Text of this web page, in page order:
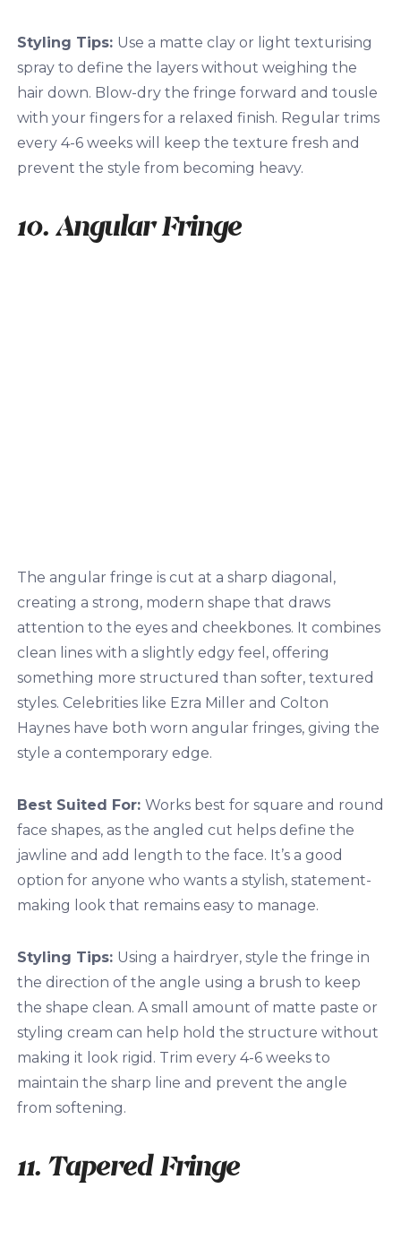
Styling Tips: Use a matte clay or light texturising
spray to define the layers without weighing the
hair down. Blow-dry the fringe forward and tousle
with your fingers for a relaxed finish. Regular trims
every 4-6 weeks will keep the texture fresh and
prevent the style from becoming heavy.
10. Angular Fringe
The angular fringe is cut at a sharp diagonal,
creating a strong, modern shape that draws
attention to the eyes and cheekbones. It combines
clean lines with a slightly edgy feel, offering
something more structured than softer, textured
styles. Celebrities like Ezra Miller and Colton
Haynes have both worn angular fringes, giving the
style a contemporary edge.
Best Suited For: Works best for square and round
face shapes, as the angled cut helps define the
jawline and add length to the face. It’s a good
option for anyone who wants a stylish, statement-
making look that remains easy to manage.
Styling Tips: Using a hairdryer, style the fringe in
the direction of the angle using a brush to keep
the shape clean. A small amount of matte paste or
styling cream can help hold the structure without
making it look rigid. Trim every 4-6 weeks to
maintain the sharp line and prevent the angle
from softening.
11. Tapered Fringe